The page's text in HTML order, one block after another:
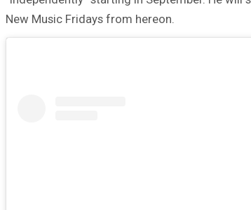
New Music Fridays from hereon.